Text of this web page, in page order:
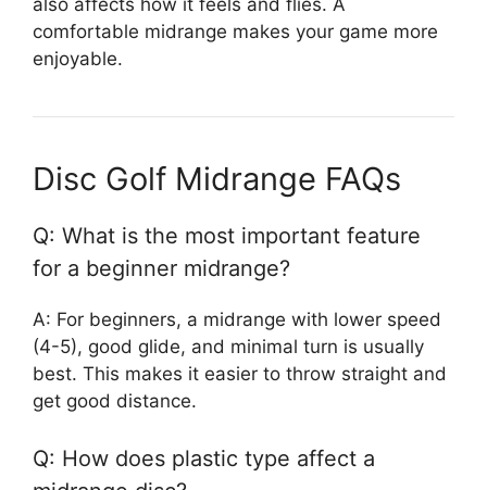
comfortable midrange makes your game more
enjoyable.
Disc Golf Midrange FAQs
Q: What is the most important feature
for a beginner midrange?
A: For beginners, a midrange with lower speed
(4-5), good glide, and minimal turn is usually
best. This makes it easier to throw straight and
get good distance.
Q: How does plastic type affect a